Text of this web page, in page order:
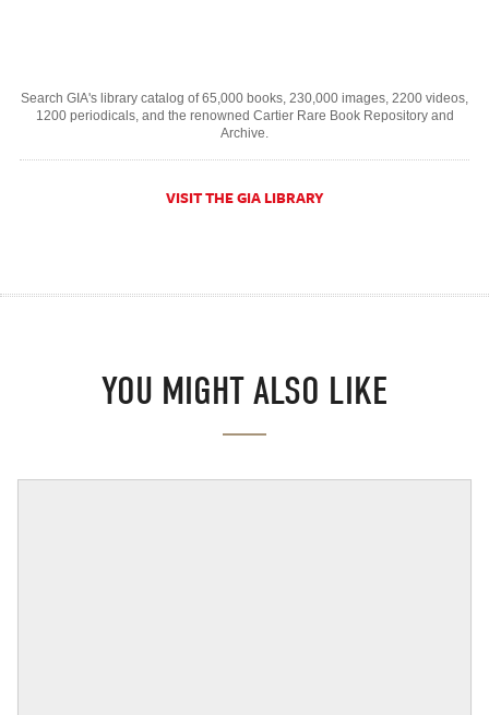
Search GIA's library catalog of 65,000 books, 230,000 images, 2200 videos,
1200 periodicals, and the renowned Cartier Rare Book Repository and
Archive.
VISIT THE GIA LIBRARY
YOU MIGHT ALSO LIKE